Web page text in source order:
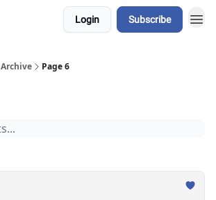
Login Subscribe
Archive Page 6